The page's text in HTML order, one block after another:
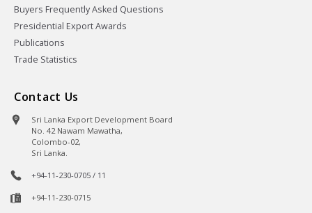
Buyers Frequently Asked Questions
Presidential Export Awards
Publications
Trade Statistics
Contact Us
Sri Lanka Export Development Board
No. 42 Nawam Mawatha,
Colombo-02,
Sri Lanka.
+94-11-230-0705 / 11
+94-11-230-0715